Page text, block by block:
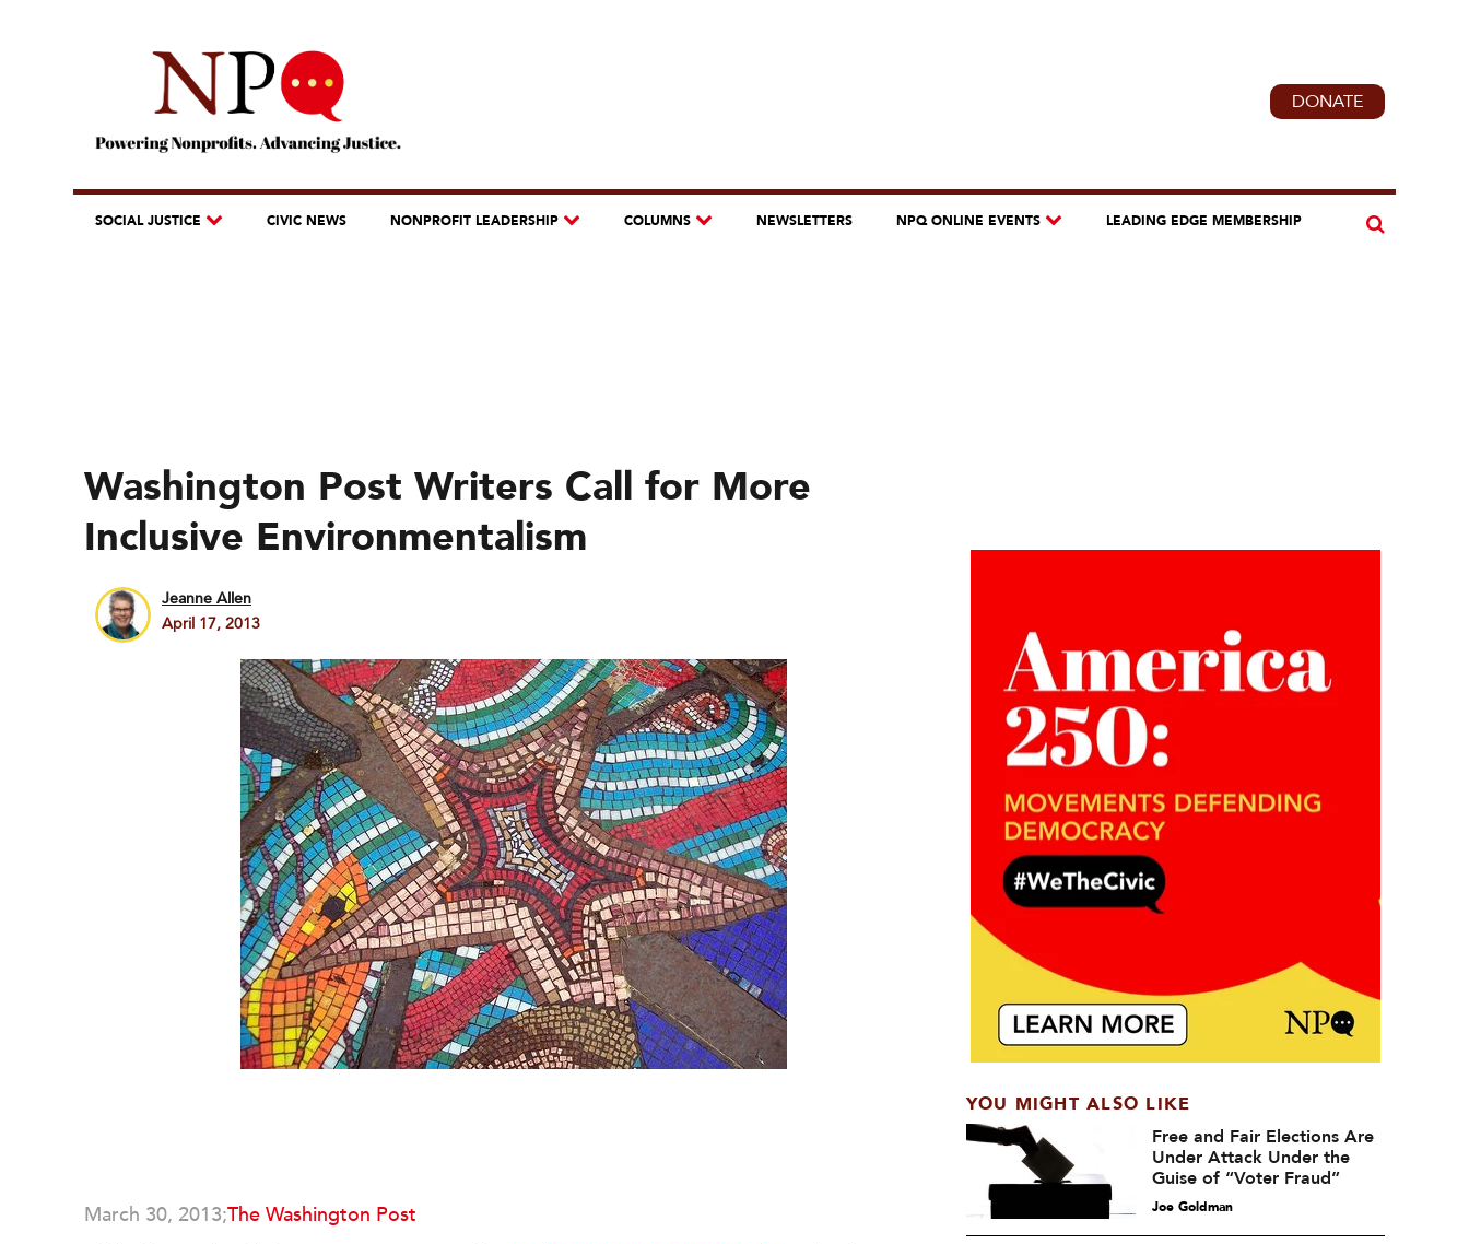
DONATE
SOCIAL JUSTICE CIVIC NEWS NONPROFIT LEADERSHIP COLUMNS NEWSLETTERS NPQ ONLINE EVENTS LEADING EDGE MEMBERSHIP
Washington Post Writers Call for More
Inclusive Environmentalism
Jeanne Allen
April 17, 2013
March 30, 2013;The Washington Post
YOU MIGHT ALSO LIKE
Free and Fair Elections Are
Under Attack Under the
Guise of “Voter Fraud”
Joe Goldman